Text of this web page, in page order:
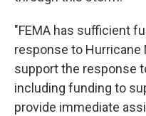
"FEMA has sufficient
response to
support the response
including funding to
provide immediate